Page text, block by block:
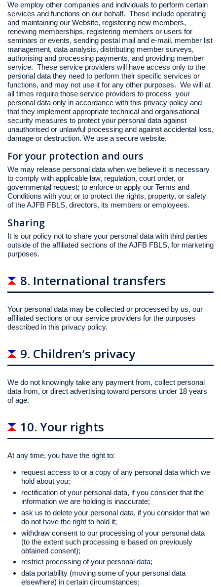
We employ other companies and individuals to perform certain
services and functions on our behalf. These include operating
and maintaining our Website, registering new members,
renewing memberships, registering members or users for
seminars or events, sending postal mail and e-mail, member list
management, data analysis, distributing member surveys,
authorising and processing payments, and providing member
service. These service providers will have access only to the
personal data they need to perform their specific services or
functions, and may not use it for any other purposes. We will at
all times require those service providers to process your
personal data only in accordance with this privacy policy and
that they implement appropriate technical and organisational
security measures to protect your personal data against
unauthorised or unlawful processing and against accidental loss,
damage or destruction. We use a secure website.
For your protection and ours
We may release personal data when we believe it is necessary
to comply with applicable law, regulation, court order, or
governmental request; to enforce or apply our Terms and
Conditions with you; or to protect the rights, property, or safety
of the AJFB FBLS, directors, its members or employees.
Sharing
It is our policy not to share your personal data with third parties
outside of the affiliated sections of the AJFB FBLS, for marketing
purposes.
8. International transfers
Your personal data may be collected or processed by us, our
affiliated sections or our service providers for the purposes
described in this privacy policy.
9. Children’s privacy
We do not knowingly take any payment from, collect personal
data from, or direct advertising toward persons under 18 years
of age.
10. Your rights
At any time, you have the right to:
request access to or a copy of any personal data which we
hold about you;
rectification of your personal data, if you consider that the
information we are holding is inaccurate;
ask us to delete your personal data, if you consider that we
do not have the right to hold it;
withdraw consent to our processing of your personal data
(to the extent such processing is based on previously
obtained consent);
restrict processing of your personal data;
data portability (moving some of your personal data
elsewhere) in certain circumstances;